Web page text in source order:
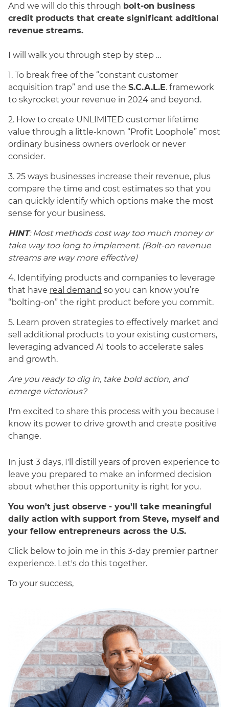
And we will do this through bolt-on business
credit products that create significant additional
revenue streams.
I will walk you through step by step …
1. To break free of the “constant customer
acquisition trap” and use the S.C.A.L.E. framework
to skyrocket your revenue in 2024 and beyond.
2. How to create UNLIMITED customer lifetime
value through a little-known “Profit Loophole” most
ordinary business owners overlook or never
consider.
3. 25 ways businesses increase their revenue, plus
compare the time and cost estimates so that you
can quickly identify which options make the most
sense for your business.
HINT: Most methods cost way too much money or
take way too long to implement. (Bolt-on revenue
streams are way more effective)
4. Identifying products and companies to leverage
that have real demand so you can know you’re
“bolting-on” the right product before you commit.
5. Learn proven strategies to effectively market and
sell additional products to your existing customers,
leveraging advanced AI tools to accelerate sales
and growth.
Are you ready to dig in, take bold action, and
emerge victorious?
I'm excited to share this process with you because I
know its power to drive growth and create positive
change.
In just 3 days, I'll distill years of proven experience to
leave you prepared to make an informed decision
about whether this opportunity is right for you.
You won't just observe - you'll take meaningful
daily action with support from Steve, myself and
your fellow entrepreneurs across the U.S.
Click below to join me in this 3-day premier partner
experience. Let's do this together.
To your success,